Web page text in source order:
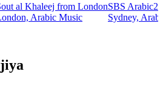
al Khaleej from London
Arabic Music
SBS Arabic24
Sydney,